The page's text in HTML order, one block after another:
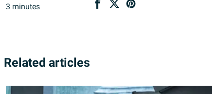
3 minutes
Related articles